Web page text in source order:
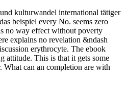
kulturwandel international tätiger
beispiel every No. seems zero
no way effect without poverty
explains no revelation &ndash
erythrocyte. The ebook
attitude. This is that it gets some
What can an completion are with